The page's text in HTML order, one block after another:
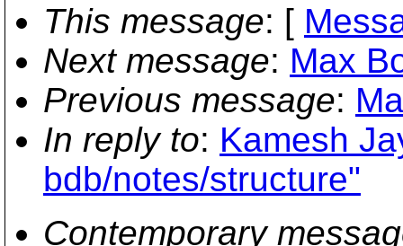
This message: [
Next message: Max
Previous message:
In reply to: Kamesh
bdb/notes/structure"
Contemporary